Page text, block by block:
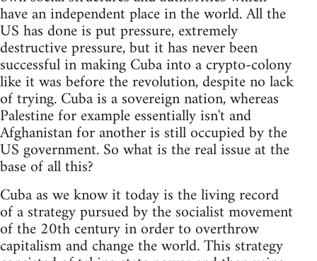
have an independent place in the world. All the
US has done is put pressure, extremely
destructive pressure, but it has never been
successful in making Cuba into a crypto-colony
like it was before the revolution, despite no lack
of trying. Cuba is a sovereign nation, whereas
Palestine for example essentially isn't and
Afghanistan for another is still occupied by the
US government. So what is the real issue at the
base of all this?
Cuba as we know it today is the living record
of a strategy pursued by the socialist movement
of the 20th century in order to overthrow
capitalism and change the world. This strategy